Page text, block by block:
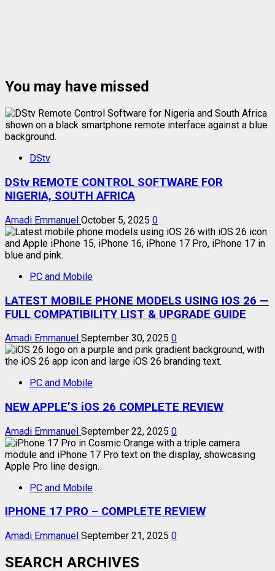
You may have missed
DStv
DStv REMOTE CONTROL SOFTWARE FOR
NIGERIA, SOUTH AFRICA
Amadi Emmanuel October 5, 2025 0
PC and Mobile
LATEST MOBILE PHONE MODELS USING IOS 26 —
FULL COMPATIBILITY LIST & UPGRADE GUIDE
Amadi Emmanuel September 30, 2025 0
PC and Mobile
NEW APPLE’S iOS 26 COMPLETE REVIEW
Amadi Emmanuel September 22, 2025 0
PC and Mobile
IPHONE 17 PRO – COMPLETE REVIEW
Amadi Emmanuel September 21, 2025 0
SEARCH ARCHIVES